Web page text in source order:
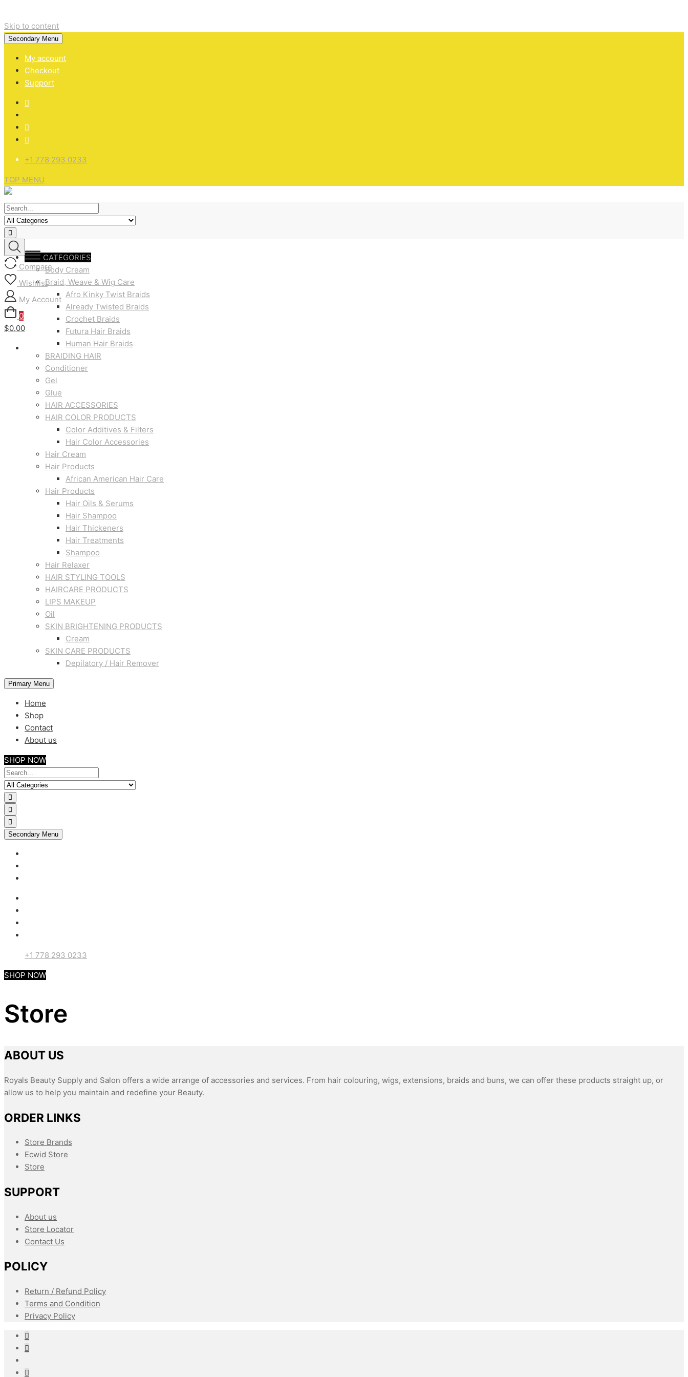
Skip to content
Secondary Menu
My account
Checkout
Support
+1 778 293 0233
TOP MENU
Compare
Wishlist
My Account
0
$0.00
CATEGORIES
Body Cream
Braid, Weave & Wig Care
Afro Kinky Twist Braids
Already Twisted Braids
Crochet Braids
Futura Hair Braids
Human Hair Braids
BRAIDING HAIR
Conditioner
Gel
Glue
HAIR ACCESSORIES
HAIR COLOR PRODUCTS
Color Additives & Filters
Hair Color Accessories
Hair Cream
Hair Products
African American Hair Care
Hair Products
Hair Oils & Serums
Hair Shampoo
Hair Thickeners
Hair Treatments
Shampoo
Hair Relaxer
HAIR STYLING TOOLS
HAIRCARE PRODUCTS
LIPS MAKEUP
Oil
SKIN BRIGHTENING PRODUCTS
Cream
SKIN CARE PRODUCTS
Depilatory / Hair Remover
Primary Menu
Home
Shop
Contact
About us
SHOP NOW
Secondary Menu
+1 778 293 0233
SHOP NOW
Store
ABOUT US
Royals Beauty Supply and Salon offers a wide arrange of accessories and services. From hair colouring, wigs, extensions, braids and buns, we can offer these products straight up, or
allow us to help you maintain and redefine your Beauty.
ORDER LINKS
Store Brands
Ecwid Store
Store
SUPPORT
About us
Store Locator
Contact Us
POLICY
Return / Refund Policy
Terms and Condition
Privacy Policy